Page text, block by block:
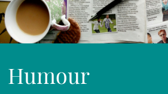
Humour